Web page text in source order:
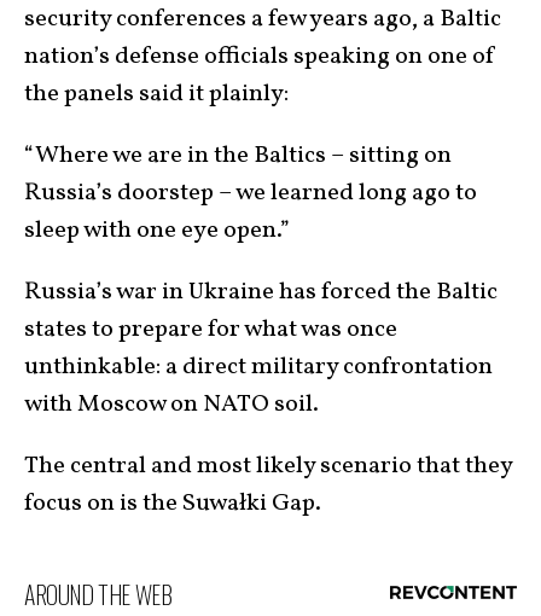
security conferences a few years ago, a Baltic
nation’s defense officials speaking on one of
the panels said it plainly:
“Where we are in the Baltics – sitting on
Russia’s doorstep – we learned long ago to
sleep with one eye open.”
Russia’s war in Ukraine has forced the Baltic
states to prepare for what was once
unthinkable: a direct military confrontation
with Moscow on NATO soil.
The central and most likely scenario that they
focus on is the Suwałki Gap.
AROUND THE WEB